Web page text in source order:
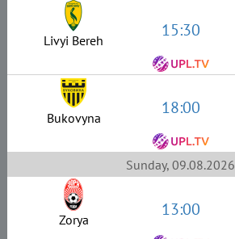
Livyi Bereh 15:30
Bukovyna 18:00
Sunday, 09.08.2026
Zorya 13:00